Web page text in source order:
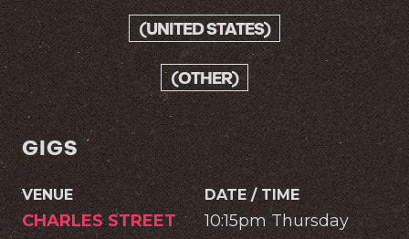
(UNITED STATES)
(OTHER)
GIGS
VENUE DATE / TIME
CHARLES STREET
10:15pm Thursday